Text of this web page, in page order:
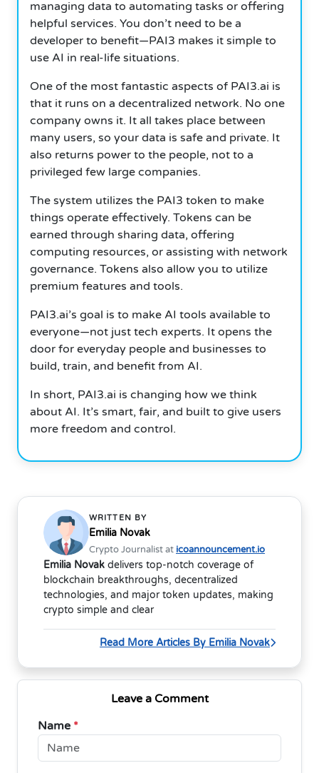
managing data to automating tasks or offering
helpful services. You don’t need to be a
developer to benefit—PAI3 makes it simple to
use AI in real-life situations.
One of the most fantastic aspects of PAI3.ai is
that it runs on a decentralized network. No one
company owns it. It all takes place between
many users, so your data is safe and private. It
also returns power to the people, not to a
privileged few large companies.
The system utilizes the PAI3 token to make
things operate effectively. Tokens can be
earned through sharing data, offering
computing resources, or assisting with network
governance. Tokens also allow you to utilize
premium features and tools.
PAI3.ai’s goal is to make AI tools available to
everyone—not just tech experts. It opens the
door for everyday people and businesses to
build, train, and benefit from AI.
In short, PAI3.ai is changing how we think
about AI. It’s smart, fair, and built to give users
more freedom and control.
WRITTEN BY
Emilia Novak
Crypto Journalist at icoannouncement.io
Emilia Novak delivers top-notch coverage of
blockchain breakthroughs, decentralized
technologies, and major token updates, making
crypto simple and clear
Read More Articles By Emilia Novak
Leave a Comment
Name *